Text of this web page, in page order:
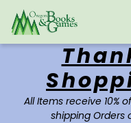
Oregon Books & Games
All Items receive 10%
shipping Orders